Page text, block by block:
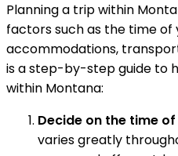
Planning a trip within
factors such as the time of
accommodations,
is a step-by-step guide to
within Montana:
Decide on the time
varies greatly